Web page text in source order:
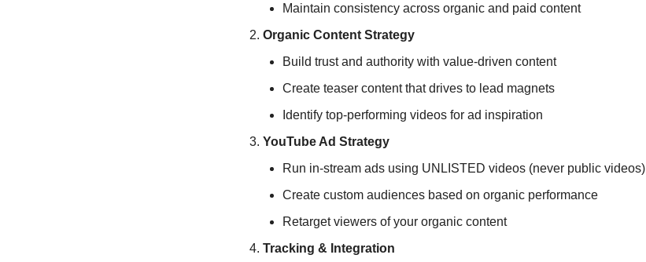
Maintain consistency across organic and paid content
Organic Content Strategy
Build trust and authority with value-driven content
Create teaser content that drives to lead magnets
Identify top-performing videos for ad inspiration
YouTube Ad Strategy
Run in-stream ads using UNLISTED videos (never public videos)
Create custom audiences based on organic performance
Retarget viewers of your organic content
Tracking & Integration